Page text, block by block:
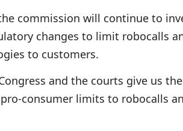
commission will continue to
changes to limit robocalls
to customers.
and the courts give us
consumer limits to robocalls